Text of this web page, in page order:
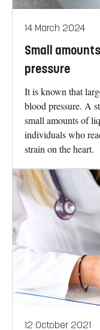
14 March 2024
Small
pressure
It is known that
blood pressure. A
small amounts of
individuals who
strain on the heart.
12 October 2021